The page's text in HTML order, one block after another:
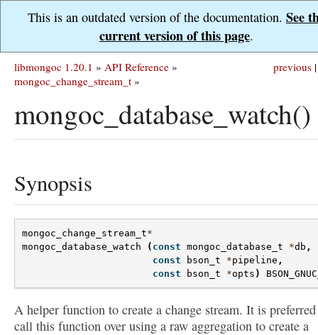
This is an outdated version of the documentation. See
current version of this page.
previous |
libmongoc 1.20.1 » API Reference »
mongoc_change_stream_t »
mongoc_database_watch()
Synopsis
mongoc_change_stream_t*
mongoc_database_watch
( const mongoc_database_t *db ,
const
bson_t *pipeline ,
const
bson_t *opts )
A helper function to create a change stream. It is
call this function over using a raw aggregation to create a